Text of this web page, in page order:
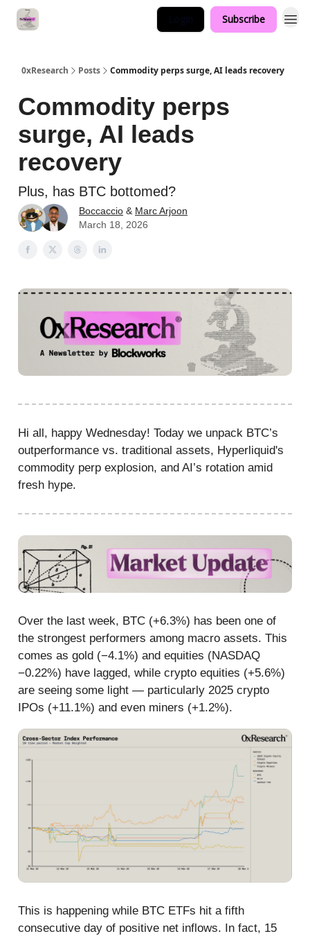
Subscribe
0xResearch Posts Commodity perps surge, AI leads recovery
Commodity perps
surge, AI leads
recovery
Plus, has BTC bottomed?
Boccaccio & Marc Arjoon
March 18, 2026
Hi all, happy Wednesday! Today we unpack BTC’s
outperformance vs. traditional assets, Hyperliquid's
commodity perp explosion, and AI’s rotation amid
fresh hype.
Over the last week, BTC (+6.3%) has been one of
the strongest performers among macro assets. This
comes as gold (−4.1%) and equities (NASDAQ
−0.22%) have lagged, while crypto equities (+5.6%)
are seeing some light — particularly 2025 crypto
IPOs (+11.1%) and even miners (+1.2%).
This is happening while BTC ETFs hit a fifth
consecutive day of positive net inflows. In fact, 15